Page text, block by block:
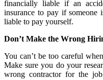
financially liable if an
insurance to pay if
liable to pay yourself.
Don’t Make the Wrong
You can’t be too careful
Make sure you do your
wrong contractor for the